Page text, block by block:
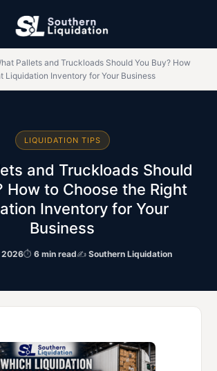
Pallets and Truckloads Should You Buy? How
Liquidation Inventory for Your Business
LIQUIDATION TIPS
and Truckloads Should
How to Choose the Right
Inventory for Your
Business
2026⏱ 6 min read✍ Southern Liquidation